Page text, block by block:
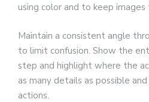
using color and to keep
Maintain a consistent angle
to limit confusion. Show the
step and highlight where the
as many details as possible
actions.